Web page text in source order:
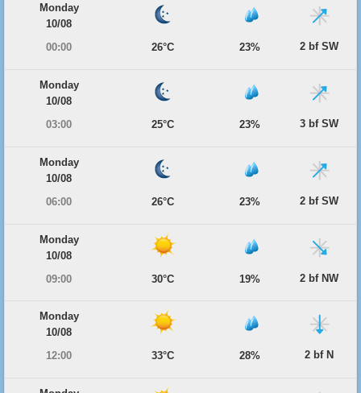
Monday
10/08
00:00
26°C 23% 2 bf SW
Monday
10/08
03:00
25°C 23% 3 bf SW
Monday
10/08
06:00
26°C 23% 2 bf SW
Monday
10/08
09:00
30°C 19% 2 bf NW
Monday
10/08
12:00
33°C 28% 2 bf N